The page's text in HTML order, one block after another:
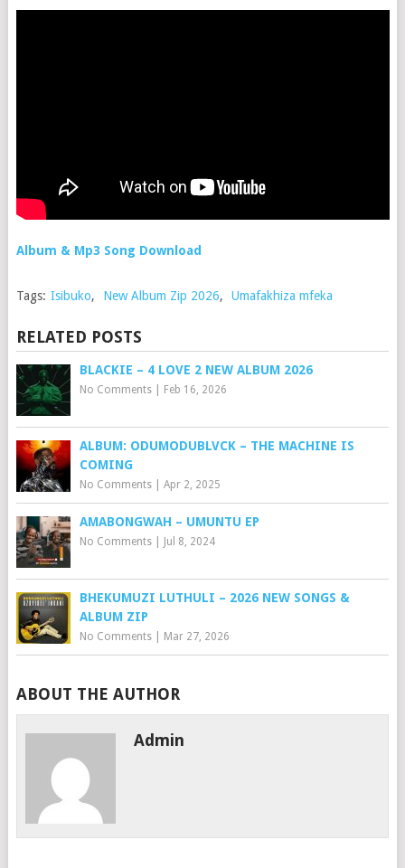
Album & Mp3 Song Download
Tags: Isibuko, New Album Zip 2026, Umafakhiza mfeka
RELATED POSTS
BLACKIE – 4 LOVE 2 NEW ALBUM 2026
No Comments| Feb 16, 2026
ALBUM: ODUMODUBLVCK – THE MACHINE IS
COMING
No Comments| Apr 2, 2025
AMABONGWAH – UMUNTU EP
No Comments| Jul 8, 2024
BHEKUMUZI LUTHULI – 2026 NEW SONGS &
ALBUM ZIP
No Comments| Mar 27, 2026
ABOUT THE AUTHOR
Admin